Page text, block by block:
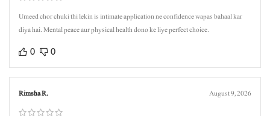
Umeed chor chuki thi lekin is intimate application ne confidence wapas bahaal kar
diya hai. Mental peace aur physical health dono ke liye perfect choice.
0 0
Rimsha R. August 9, 2026